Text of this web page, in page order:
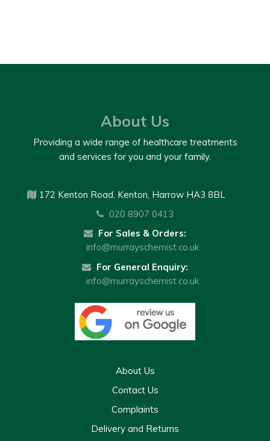
About Us
Providing a wide range of healthcare treatments
and services for you and your family.
172 Kenton Road, Kenton, Harrow HA3 8BL
020 8907 0413
For Sales & Orders:
info@murrayschemist.co.uk
For General Enquiry:
info@murrayschemist.co.uk
About Us
Contact Us
Complaints
Delivery and Returns